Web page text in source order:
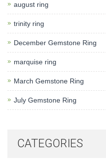
august ring
trinity ring
December Gemstone Ring
marquise ring
March Gemstone Ring
July Gemstone Ring
CATEGORIES